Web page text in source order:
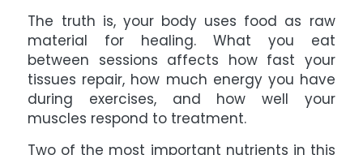
The truth is, your body uses food as raw
material for healing. What you eat
between sessions affects how fast your
tissues repair, how much energy you have
during exercises, and how well your
muscles respond to treatment.
Two of the most important nutrients in this